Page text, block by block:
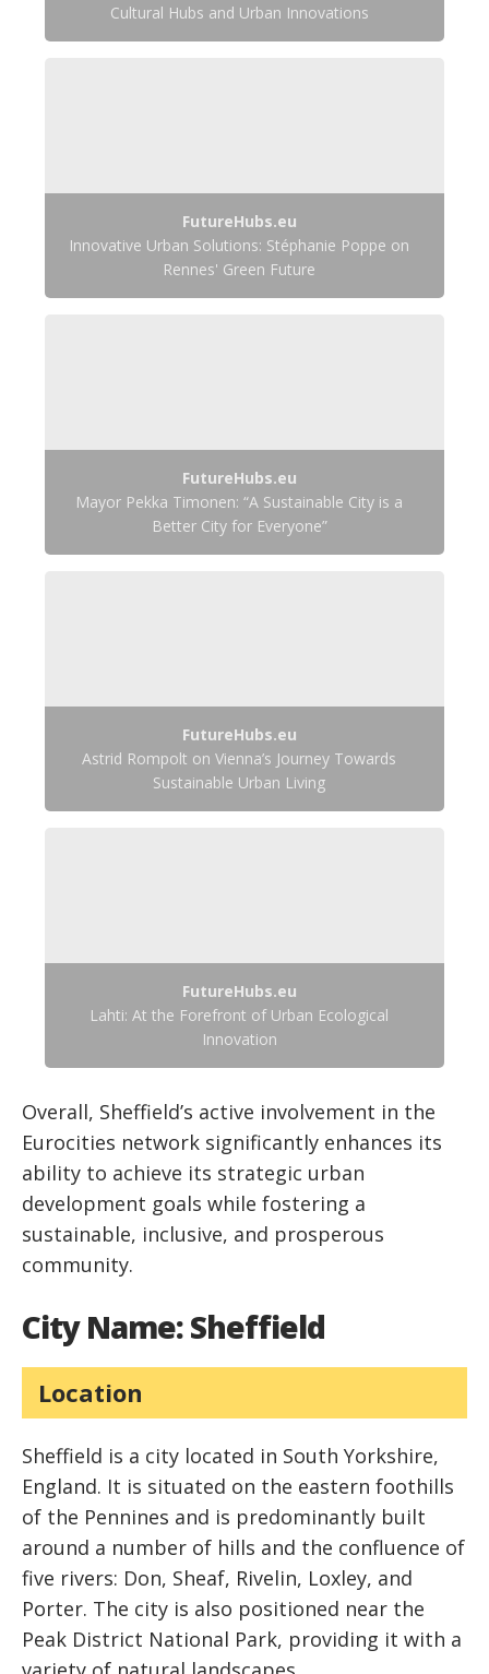
Cultural Hubs and Urban Innovations
FutureHubs.eu
Innovative Urban Solutions: Stéphanie Poppe on
Rennes' Green Future
FutureHubs.eu
Mayor Pekka Timonen: “A Sustainable City is a
Better City for Everyone”
FutureHubs.eu
Astrid Rompolt on Vienna’s Journey Towards
Sustainable Urban Living
FutureHubs.eu
Lahti: At the Forefront of Urban Ecological
Innovation
Overall, Sheffield’s active involvement in the
Eurocities network significantly enhances its
ability to achieve its strategic urban
development goals while fostering a
sustainable, inclusive, and prosperous
community.
City Name: Sheffield
Location
Sheffield is a city located in South Yorkshire,
England. It is situated on the eastern foothills
of the Pennines and is predominantly built
around a number of hills and the confluence of
five rivers: Don, Sheaf, Rivelin, Loxley, and
Porter. The city is also positioned near the
Peak District National Park, providing it with a